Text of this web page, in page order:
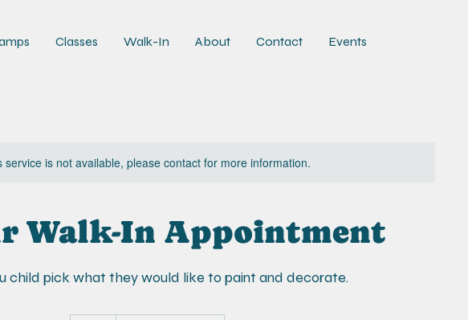
Classes Walk-In About Contact Events
service is not available, please contact for more information.
Walk-In Appointment
child pick what they would like to paint and decorate.